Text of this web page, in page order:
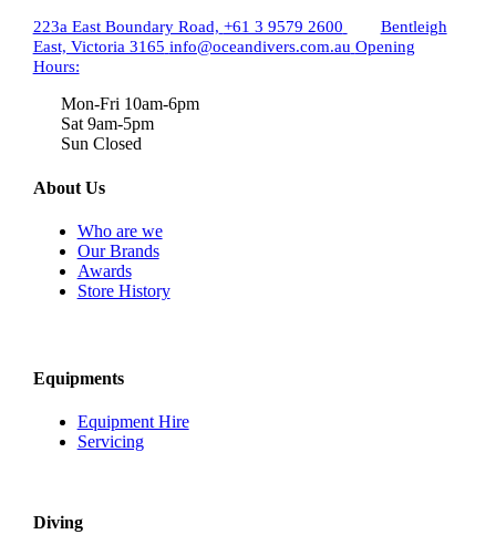
223a East Boundary Road, +61 3 9579 2600
Bentleigh
East, Victoria 3165 info@oceandivers.com.au Opening
Hours:
Mon-Fri 10am-6pm
Sat 9am-5pm
Sun Closed
About Us
Who are we
Our Brands
Awards
Store History
Equipments
Equipment Hire
Servicing
Diving